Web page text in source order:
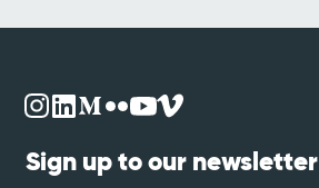
Sign up to our newsletter